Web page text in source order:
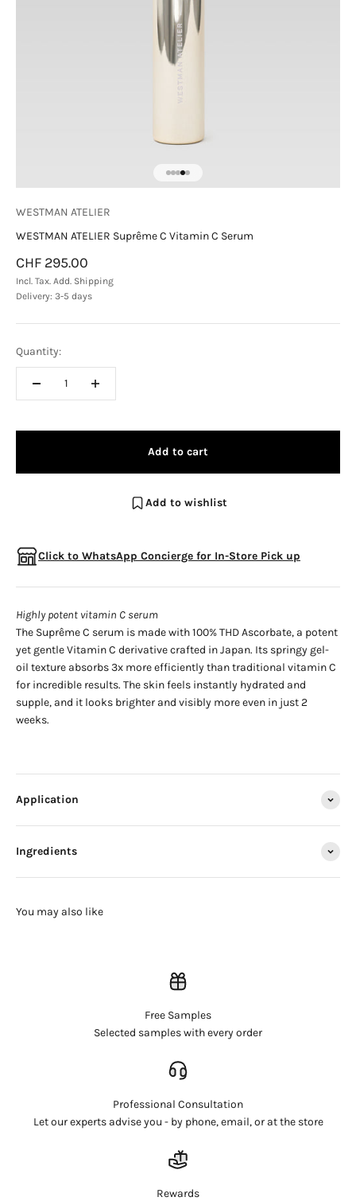
WESTMAN ATELIER
WESTMAN ATELIER Suprême C Vitamin C Serum
Sale price
CHF 295.00
Incl. Tax. Add. Shipping
Delivery: 3-5 days
Quantity:
Add to cart
Add to wishlist
Click to WhatsApp Concierge for In-Store Pick up
Highly potent vitamin C serum
The Suprême C serum is made with 100% THD Ascorbate, a potent
yet gentle Vitamin C derivative crafted in Japan. Its springy gel-
oil texture absorbs 3x more efficiently than traditional vitamin C
for incredible results. The skin feels instantly hydrated and
supple, and it looks brighter and visibly more even in just 2
weeks.
Application
Ingredients
Free Samples
Selected samples with every order
Professional Consultation
Let our experts advise you - by phone, email, or at the store
Rewards
Login required
and view your previously saved items.
Login